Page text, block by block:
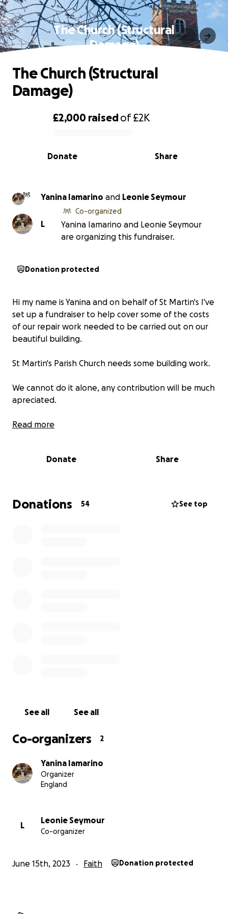
The Church (Structural
Damage)
0% complete
£2,000 raisedof£2K
Share
Donate
The Church (Structural
Damage)
Yanina Iamarino and Leonie Seymour
L
Co-organized
Yanina Iamarino and Leonie Seymour
are organizing this fundraiser.
Donation protected
Hi my name is Yanina and on behalf of St Martin's I've
set up a fundraiser to help cover some of the costs
of our repair work needed to be carried out on our
beautiful building.
St Martin's Parish Church needs some building work.
We cannot do it alone, any contribution will be much
apreciated.
We need to carry out this repair works as soon as
We count on you if you love this Church as much as
Knowing that we are in a time of financial instability,
Read more
Donate Share
Donations 54 See top
See all See all
Co-organizers 2
Yanina Iamarino
Organizer
England
L
Leonie Seymour
Co-organizer
June 15th, 2023 Faith Donation protected